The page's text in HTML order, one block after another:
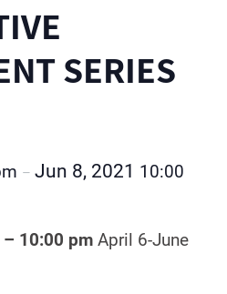
SERIES
– Jun 8, 2021 10:00
10:00 pm April 6-June